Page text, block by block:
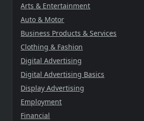
Arts & Entertainment
Auto & Motor
Business Products & Services
Clothing & Fashion
Digital Advertising
Digital Advertising Basics
Display Advertising
Employment
Financial